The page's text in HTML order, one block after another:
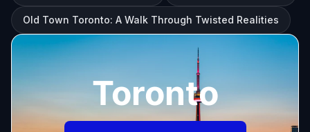
Old Town Toronto: A Walk Through Twisted Realities
Toronto